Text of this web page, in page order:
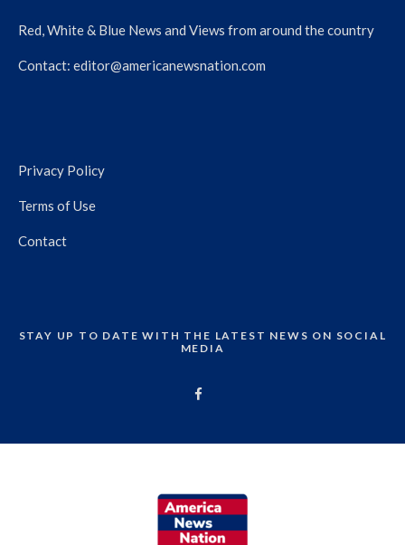
Red, White & Blue News and Views from around the country
Contact: editor@americanewsnation.com
Privacy Policy
Terms of Use
Contact
STAY UP TO DATE WITH THE LATEST NEWS ON SOCIAL
MEDIA